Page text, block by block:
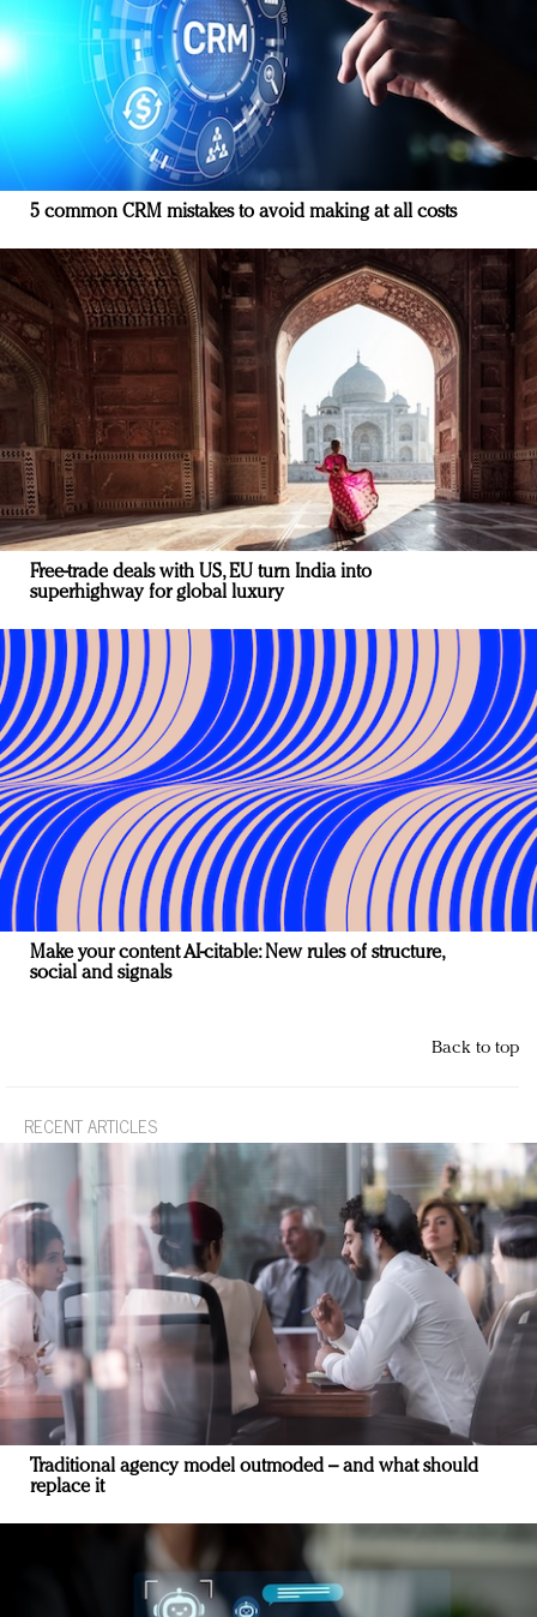
5 common CRM mistakes to avoid making at all costs
Free-trade deals with US, EU turn India into
superhighway for global luxury
Make your content AI-citable: New rules of structure,
social and signals
Back to top
RECENT ARTICLES
Traditional agency model outmoded – and what should
replace it